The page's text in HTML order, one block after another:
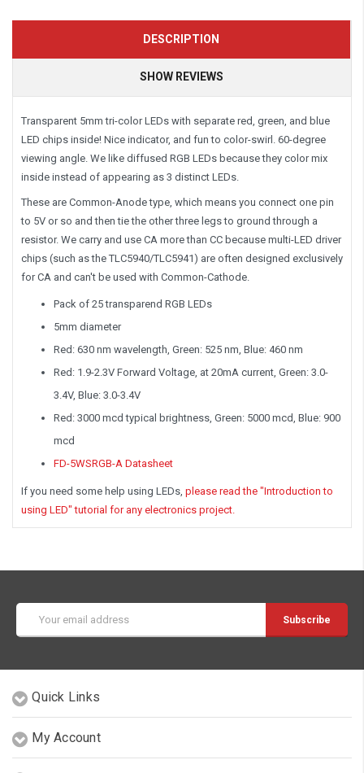
DESCRIPTION
SHOW REVIEWS
Transparent 5mm tri-color LEDs with separate red, green, and blue
LED chips inside! Nice indicator, and fun to color-swirl. 60-degree
viewing angle. We like diffused RGB LEDs because they color mix
inside instead of appearing as 3 distinct LEDs.
These are Common-Anode type, which means you connect one pin
to 5V or so and then tie the other three legs to ground through a
resistor. We carry and use CA more than CC because multi-LED driver
chips (such as the TLC5940/TLC5941) are often designed exclusively
for CA and can't be used with Common-Cathode.
Pack of 25 transparend RGB LEDs
5mm diameter
Red: 630 nm wavelength, Green: 525 nm, Blue: 460 nm
Red: 1.9-2.3V Forward Voltage, at 20mA current, Green: 3.0-
3.4V, Blue: 3.0-3.4V
Red: 3000 mcd typical brightness, Green: 5000 mcd, Blue: 900
mcd
FD-5WSRGB-A Datasheet
If you need some help using LEDs, please read the "Introduction to
using LED" tutorial for any electronics project.
Email
Address
Quick Links
My Account